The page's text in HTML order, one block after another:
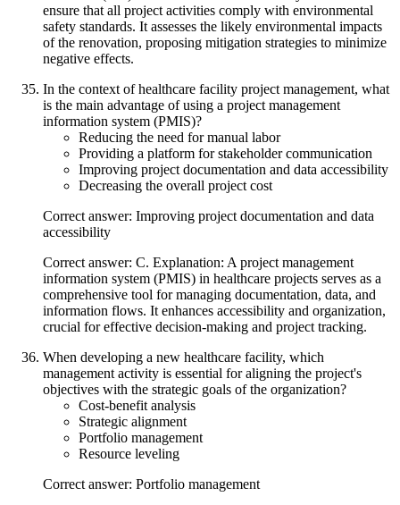
ensure that all project activities comply with environmental
safety standards. It assesses the likely environmental impacts
of the renovation, proposing mitigation strategies to minimize
negative effects.
In the context of healthcare facility project management, what
is the main advantage of using a project management
information system (PMIS)?
Reducing the need for manual labor
Providing a platform for stakeholder communication
Improving project documentation and data accessibility
Decreasing the overall project cost
Correct answer: Improving project documentation and data
accessibility
Correct answer: C. Explanation: A project management
information system (PMIS) in healthcare projects serves as a
comprehensive tool for managing documentation, data, and
information flows. It enhances accessibility and organization,
crucial for effective decision-making and project tracking.
When developing a new healthcare facility, which
management activity is essential for aligning the project's
objectives with the strategic goals of the organization?
Cost-benefit analysis
Strategic alignment
Portfolio management
Resource leveling
Correct answer: Portfolio management